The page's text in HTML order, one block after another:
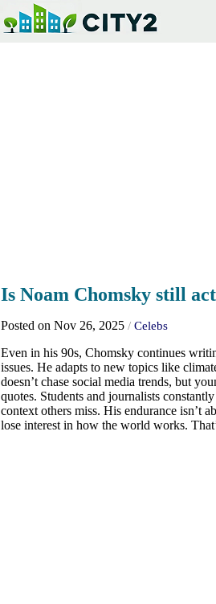
Is Noam Chomsky still
Posted on Nov 26, 2025 / Celebs
Even in his 90s, Chomsky continues
issues. He adapts to new topics like
doesn’t chase social media trends, but
quotes. Students and journalists
context others miss. His endurance isn’t
lose interest in how the world works.